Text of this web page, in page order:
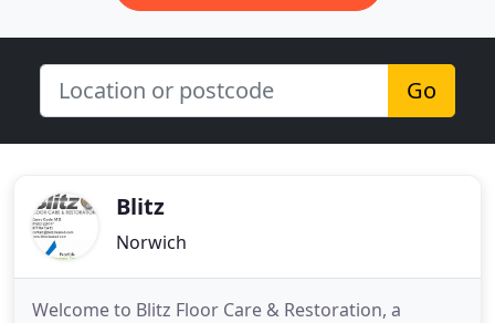
Go
Blitz
Norwich
Welcome to Blitz Floor Care & Restoration, a